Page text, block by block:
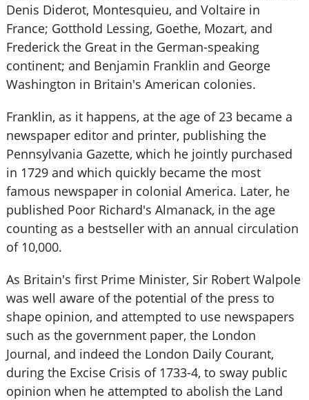
Denis Diderot, Montesquieu, and Voltaire in
France; Gotthold Lessing, Goethe, Mozart, and
Frederick the Great in the German-speaking
continent; and Benjamin Franklin and George
Washington in Britain's American colonies.
Franklin, as it happens, at the age of 23 became a
newspaper editor and printer, publishing the
Pennsylvania Gazette, which he jointly purchased
in 1729 and which quickly became the most
famous newspaper in colonial America. Later, he
published Poor Richard's Almanack, in the age
counting as a bestseller with an annual circulation
of 10,000.
As Britain's first Prime Minister, Sir Robert Walpole
was well aware of the potential of the press to
shape opinion, and attempted to use newspapers
such as the government paper, the London
Journal, and indeed the London Daily Courant,
during the Excise Crisis of 1733-4, to sway public
opinion when he attempted to abolish the Land